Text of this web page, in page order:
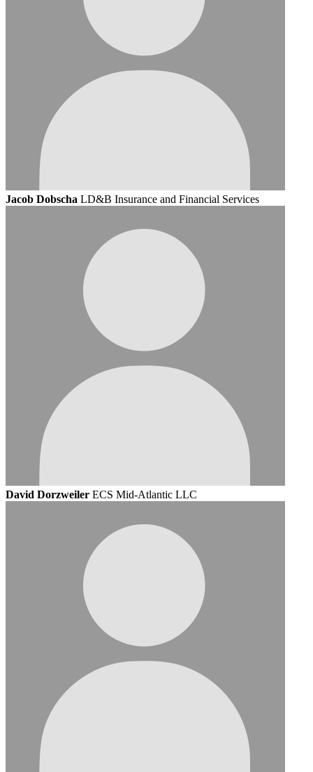
Jacob Dobscha LD&B Insurance and Financial Services
David Dorzweiler ECS Mid-Atlantic LLC